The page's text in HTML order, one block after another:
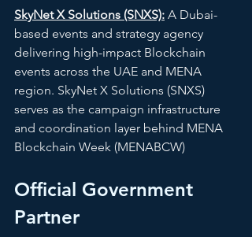
SkyNet X Solutions (SNXS): A Dubai-
based events and strategy agency
delivering high-impact Blockchain
events across the UAE and MENA
region. SkyNet X Solutions (SNXS)
serves as the campaign infrastructure
and coordination layer behind MENA
Blockchain Week (MENABCW)
Official Government
Partner